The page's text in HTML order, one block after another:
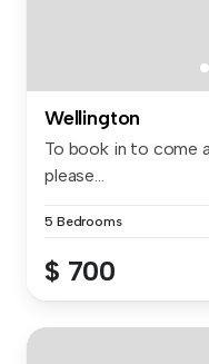
Wellington
To book in to come
please...
5 Bedrooms
$ 700